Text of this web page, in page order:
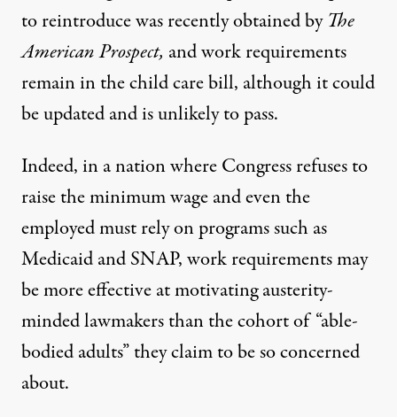
to reintroduce was recently obtained byThe
American Prospect, andwork requirements
remainin the child care bill, although it could
be updated and is unlikely to pass.
Indeed, in a nation where Congress refuses to
raise the minimum wage and even the
employed must rely on programs such as
Medicaid and SNAP, work requirements may
be more effective at motivating austerity-
minded lawmakers than the cohort of “able-
bodied adults” they claim to be so concerned
about.